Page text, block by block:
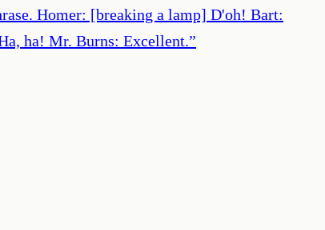
Homer: [breaking a lamp] D'oh! Bart:
ha! Mr. Burns: Excellent.”